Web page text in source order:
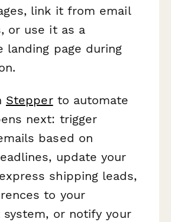
link it from email
or use it as a
landing page during
Stepperto automate
next: trigger
based on
update your
shipping leads,
to your
or notify your